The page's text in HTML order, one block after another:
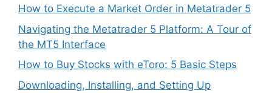
How to Execute a Market Order in Metatrader 5
Navigating the Metatrader 5 Platform: A Tour of
the MT5 Interface
How to Buy Stocks with eToro: 5 Basic Steps
Downloading, Installing, and Setting Up